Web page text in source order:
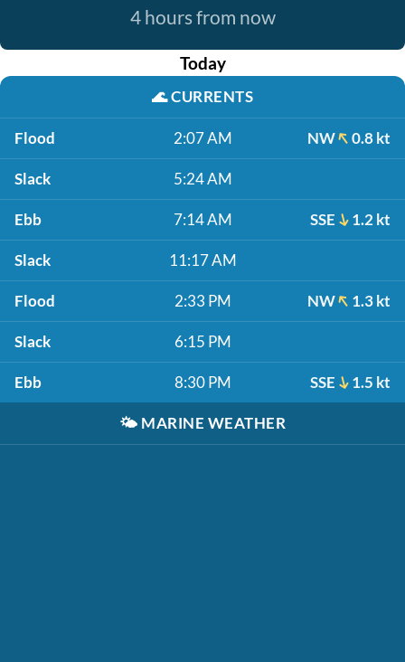
4 hours from now
Today
🌊CURRENTS
Flood 2:07 AM NW 0.8 kt
Slack 5:24 AM
Ebb 7:14 AM SSE 1.2 kt
Slack 11:17 AM
Flood 2:33 PM NW 1.3 kt
Slack 6:15 PM
Ebb 8:30 PM SSE 1.5 kt
🌤️ MARINE WEATHER